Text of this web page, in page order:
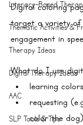
Literacy-Based
Thematic Activities &
Therapy Ideas
Digital Therapy Ideas
AAC
SLP Tools & Tips
Digital coloring
target a variety of
engagement in
What do I use
learning colors
requesting
color the dog)